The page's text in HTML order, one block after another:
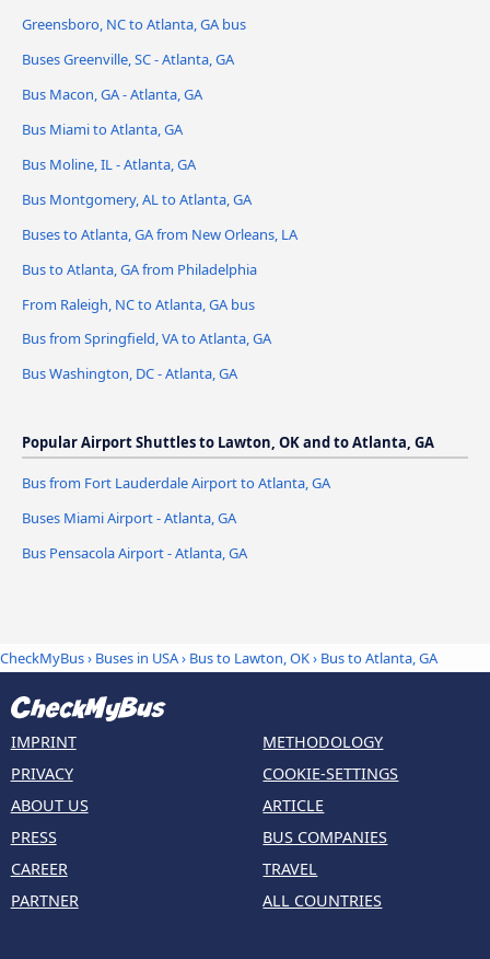
Greensboro, NC to Atlanta, GA bus
Buses Greenville, SC - Atlanta, GA
Bus Macon, GA - Atlanta, GA
Bus Miami to Atlanta, GA
Bus Moline, IL - Atlanta, GA
Bus Montgomery, AL to Atlanta, GA
Buses to Atlanta, GA from New Orleans, LA
Bus to Atlanta, GA from Philadelphia
From Raleigh, NC to Atlanta, GA bus
Bus from Springfield, VA to Atlanta, GA
Bus Washington, DC - Atlanta, GA
Popular Airport Shuttles to Lawton, OK and to Atlanta, GA
Bus from Fort Lauderdale Airport to Atlanta, GA
Buses Miami Airport - Atlanta, GA
Bus Pensacola Airport - Atlanta, GA
CheckMyBus› Buses in USA› Bus to Lawton, OK› Bus to Atlanta, GA
IMPRINT
PRIVACY
ABOUT US
PRESS
CAREER
PARTNER
METHODOLOGY
COOKIE-SETTINGS
ARTICLE
BUS COMPANIES
TRAVEL
ALL COUNTRIES